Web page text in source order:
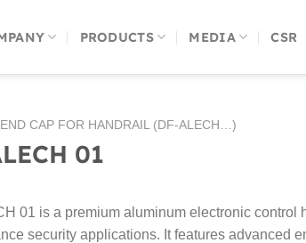
PRODUCTS MEDIA CSR
END CAP FOR HANDRAIL (DF-ALECH…)
01
01 is a premium aluminum electronic control
security applications. It features advanced